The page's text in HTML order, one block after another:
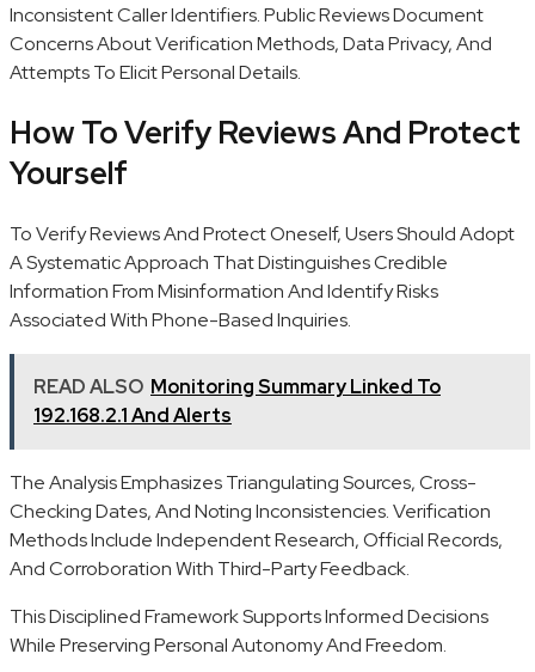
Inconsistent Caller Identifiers. Public Reviews Document
Concerns About Verification Methods, Data Privacy, And
Attempts To Elicit Personal Details.
How To Verify Reviews And Protect
Yourself
To Verify Reviews And Protect Oneself, Users Should Adopt
A Systematic Approach That Distinguishes Credible
Information From Misinformation And Identify Risks
Associated With Phone-Based Inquiries.
READ ALSO Monitoring Summary Linked To
192.168.2.1 And Alerts
The Analysis Emphasizes Triangulating Sources, Cross-
Checking Dates, And Noting Inconsistencies. Verification
Methods Include Independent Research, Official Records,
And Corroboration With Third-Party Feedback.
This Disciplined Framework Supports Informed Decisions
While Preserving Personal Autonomy And Freedom.